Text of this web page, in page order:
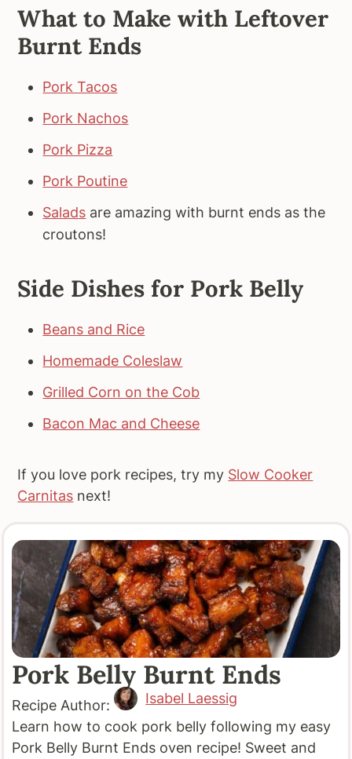
What to Make with Leftover
Burnt Ends
Pork Tacos
Pork Nachos
Pork Pizza
Pork Poutine
Salads are amazing with burnt ends as the
croutons!
Side Dishes for Pork Belly
Beans and Rice
Homemade Coleslaw
Grilled Corn on the Cob
Bacon Mac and Cheese
If you love pork recipes, try my Slow Cooker
Carnitas next!
Pork Belly Burnt Ends
Recipe Author:
Isabel Laessig
Learn how to cook pork belly following my easy
Pork Belly Burnt Ends oven recipe! Sweet and